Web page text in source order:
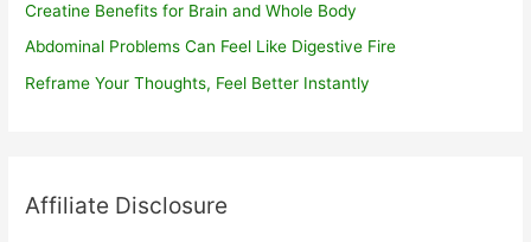
Creatine Benefits for Brain and Whole Body
Abdominal Problems Can Feel Like Digestive Fire
Reframe Your Thoughts, Feel Better Instantly
Affiliate Disclosure